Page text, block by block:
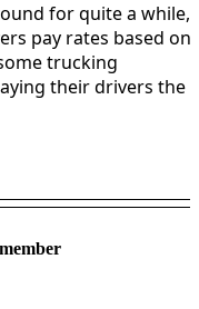
for quite a while,
pay rates based on
trucking
their drivers the